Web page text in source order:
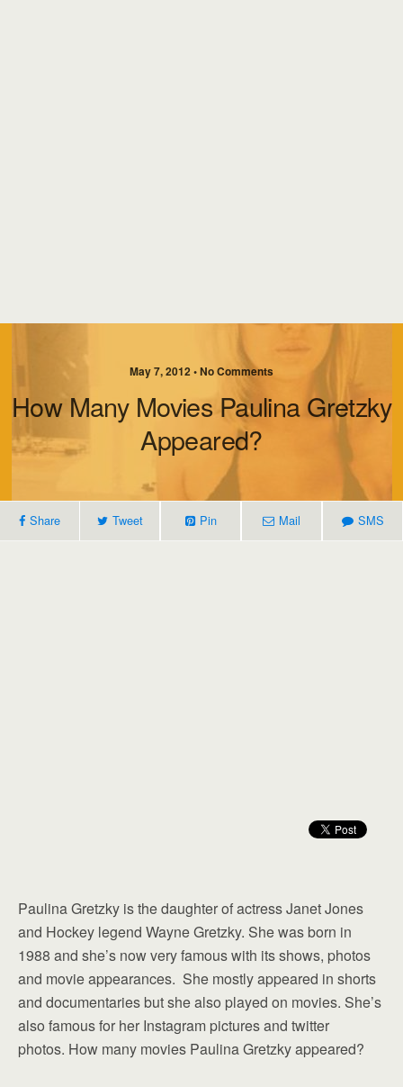
May 7, 2012 • No Comments
How Many Movies Paulina Gretzky
Appeared?
Share Tweet Pin Mail SMS
Paulina Gretzky is the daughter of actress Janet Jones
and Hockey legend Wayne Gretzky. She was born in
1988 and she’s now very famous with its shows, photos
and movie appearances. She mostly appeared in shorts
and documentaries but she also played on movies. She’s
also famous for her Instagram pictures and twitter
photos. How many movies Paulina Gretzky appeared?